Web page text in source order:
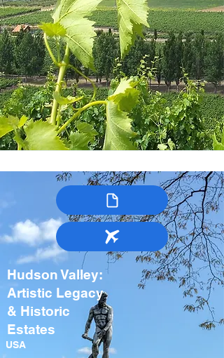
Hudson Valley:
Artistic Legacy
& Historic
Estates
USA